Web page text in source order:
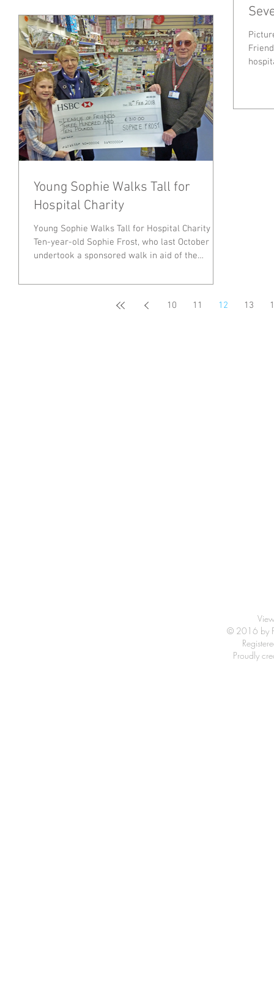
Young Sophie Walks Tall for
Hospital Charity
Young Sophie Walks Tall for Hospital Charity
Ten-year-old Sophie Frost, who last October
undertook a sponsored walk in aid of the
Friends
10 11 12 13
© 2016 by
Proudly